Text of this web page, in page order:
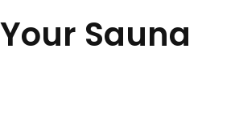
Sauna